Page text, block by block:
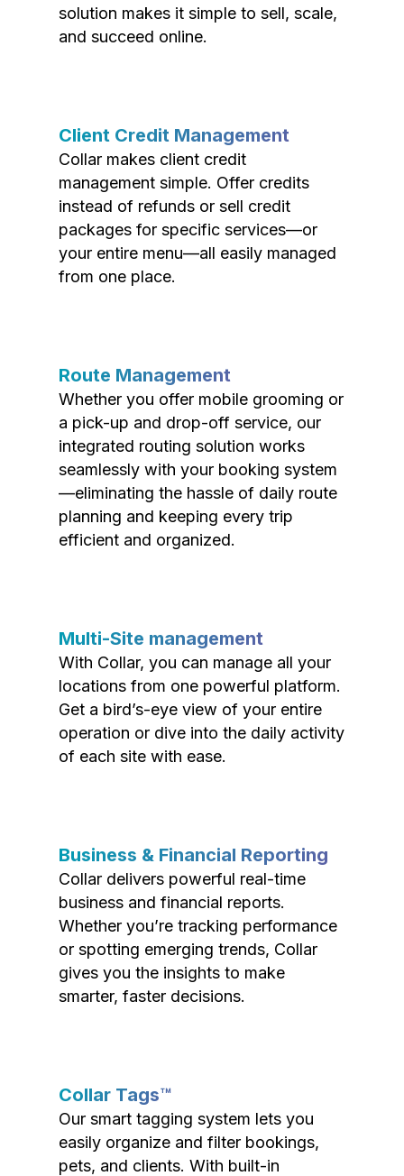
solution makes it simple to sell, scale,
and succeed online.
Client Credit Management
Collar makes client credit
management simple. Offer credits
instead of refunds or sell credit
packages for specific services—or
your entire menu—all easily managed
from one place.
Route Management
Whether you offer mobile grooming or
a pick-up and drop-off service, our
integrated routing solution works
seamlessly with your booking system
—eliminating the hassle of daily route
planning and keeping every trip
efficient and organized.
Multi-Site management
With Collar, you can manage all your
locations from one powerful platform.
Get a bird’s-eye view of your entire
operation or dive into the daily activity
of each site with ease.
Business & Financial Reporting
Collar delivers powerful real-time
business and financial reports.
Whether you’re tracking performance
or spotting emerging trends, Collar
gives you the insights to make
smarter, faster decisions.
Collar Tags™
Our smart tagging system lets you
easily organize and filter bookings,
pets, and clients. With built-in